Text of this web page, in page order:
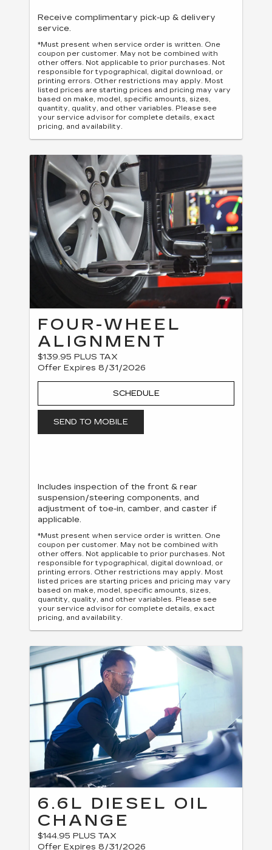
Receive complimentary pick-up & delivery
service.
*Must present when service order is written. One
coupon per customer. May not be combined with
other offers. Not applicable to prior purchases. Not
responsible for typographical, digital download, or
printing errors. Other restrictions may apply. Most
listed prices are starting prices and pricing may vary
based on make, model, specific amounts, sizes,
quantity, quality, and other variables. Please see
your service advisor for complete details, exact
pricing, and availability.
FOUR-WHEEL
ALIGNMENT
$139.95 PLUS TAX
Offer Expires 8/31/2026
SCHEDULE
SEND TO MOBILE
Includes inspection of the front & rear
suspension/steering components, and
adjustment of toe-in, camber, and caster if
applicable.
*Must present when service order is written. One
coupon per customer. May not be combined with
other offers. Not applicable to prior purchases. Not
responsible for typographical, digital download, or
printing errors. Other restrictions may apply. Most
listed prices are starting prices and pricing may vary
based on make, model, specific amounts, sizes,
quantity, quality, and other variables. Please see
your service advisor for complete details, exact
pricing, and availability.
6.6L DIESEL OIL
CHANGE
$144.95 PLUS TAX
Offer Expires 8/31/2026